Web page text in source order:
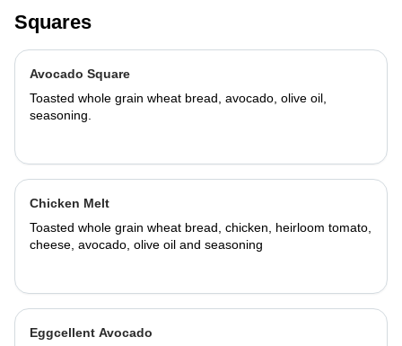
Squares
Avocado Square
Toasted whole grain wheat bread, avocado, olive oil,
seasoning.
Chicken Melt
Toasted whole grain wheat bread, chicken, heirloom tomato,
cheese, avocado, olive oil and seasoning
Eggcellent Avocado